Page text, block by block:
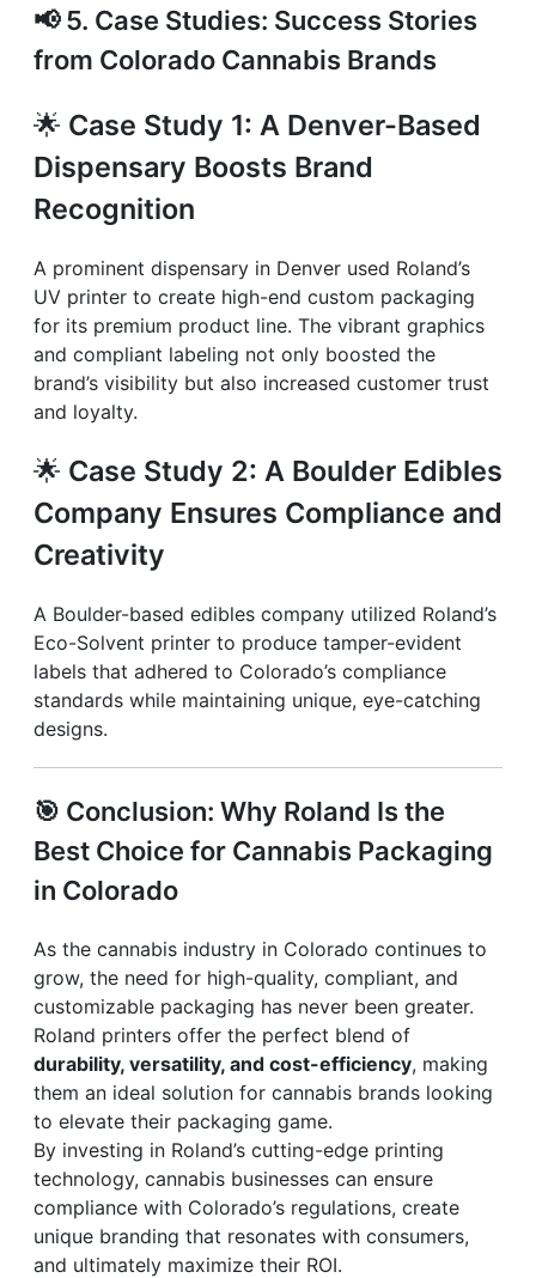
📢5. Case Studies: Success Stories
from Colorado Cannabis Brands
🌟 Case Study 1: A Denver-Based
Dispensary Boosts Brand
Recognition
A prominent dispensary in Denver used Roland’s
UV printer to create high-end custom packaging
for its premium product line. The vibrant graphics
and compliant labeling not only boosted the
brand’s visibility but also increased customer trust
and loyalty.
🌟 Case Study 2: A Boulder Edibles
Company Ensures Compliance and
Creativity
A Boulder-based edibles company utilized Roland’s
Eco-Solvent printer to produce tamper-evident
labels that adhered to Colorado’s compliance
standards while maintaining unique, eye-catching
designs.
🎯 Conclusion: Why Roland Is the
Best Choice for Cannabis Packaging
in Colorado
As the cannabis industry in Colorado continues to
grow, the need for high-quality, compliant, and
customizable packaging has never been greater.
Roland printers offer the perfect blend of
durability, versatility, and cost-efficiency, making
them an ideal solution for cannabis brands looking
to elevate their packaging game.
By investing in Roland’s cutting-edge printing
technology, cannabis businesses can ensure
compliance with Colorado’s regulations, create
unique branding that resonates with consumers,
and ultimately maximize their ROI.